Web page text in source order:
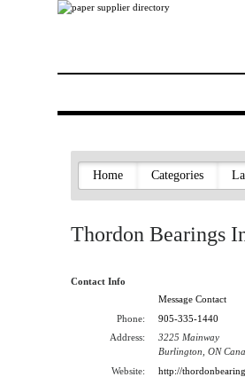
Home Categories
Thordon Bearings
Contact Info
Message Contact
Phone:
905-335-1440
Address:
3225 Mainway
Burlington, ON
Website:
http://